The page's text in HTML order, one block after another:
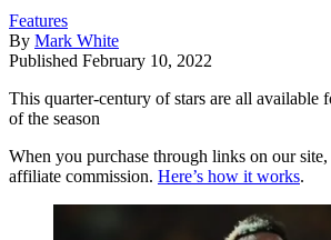
Features
By Mark White
Published February 10, 2022
This quarter-century of stars are all available
of the season
When you purchase through links on our
affiliate commission. Here’s how it works.